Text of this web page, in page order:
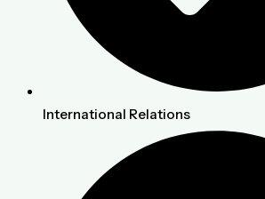
International Relations